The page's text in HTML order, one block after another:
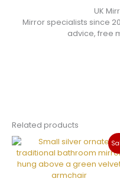
UK
Mirror specialists since
advice, free
Related products